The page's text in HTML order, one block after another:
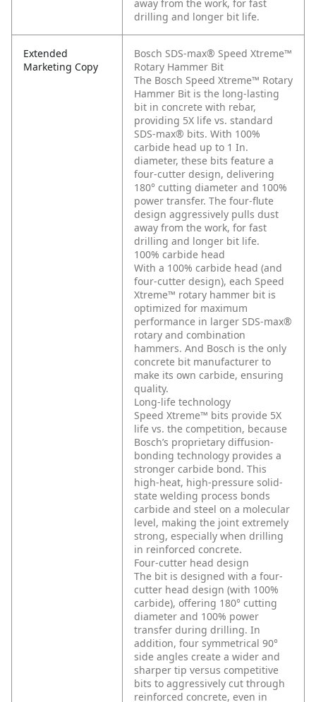
away from the work, for fast
drilling and longer bit life.
Extended
Marketing Copy
Bosch SDS-max® Speed Xtreme™
Rotary Hammer Bit
The Bosch Speed Xtreme™ Rotary
Hammer Bit is the long-lasting
bit in concrete with rebar,
providing 5X life vs. standard
SDS-max® bits. With 100%
carbide head up to 1 In.
diameter, these bits feature a
four-cutter design, delivering
180° cutting diameter and 100%
power transfer. The four-flute
design aggressively pulls dust
away from the work, for fast
drilling and longer bit life.
100% carbide head
With a 100% carbide head (and
four-cutter design), each Speed
Xtreme™ rotary hammer bit is
optimized for maximum
performance in larger SDS-max®
rotary and combination
hammers. And Bosch is the only
concrete bit manufacturer to
make its own carbide, ensuring
quality.
Long-life technology
Speed Xtreme™ bits provide 5X
life vs. the competition, because
Bosch’s proprietary diffusion-
bonding technology provides a
stronger carbide bond. This
high-heat, high-pressure solid-
state welding process bonds
carbide and steel on a molecular
level, making the joint extremely
strong, especially when drilling
in reinforced concrete.
Four-cutter head design
The bit is designed with a four-
cutter head design (with 100%
carbide), offering 180° cutting
diameter and 100% power
transfer during drilling. In
addition, four symmetrical 90°
side angles create a wider and
sharper tip versus competitive
bits to aggressively cut through
reinforced concrete, even in